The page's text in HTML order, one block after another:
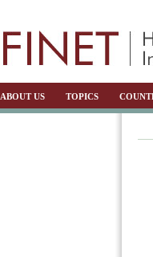
ABOUT US TOPICS